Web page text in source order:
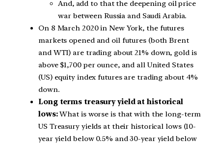
And, add to that the deepening oil price
war between Russia and Saudi Arabia.
On 8 March 2020 in New York, the futures
markets opened and oil futures (both Brent
and WTI) are trading about 21% down, gold is
above $1,700 per ounce, and all United States
(US) equity index futures are trading about 4%
down.
Long terms treasury yield at historical
lows:What is worse is that with the long-term
US Treasury yields at their historical lows (10-
year yield below 0.5% and 30-year yield below